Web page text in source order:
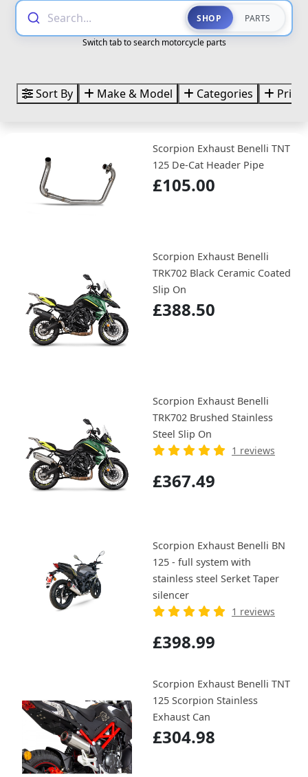
Search... SHOP PARTS
Switch tab to search motorcycle parts
Sort By Make & Model Categories Price
Scorpion Exhaust Benelli TNT
125 De-Cat Header Pipe
£105.00
Scorpion Exhaust Benelli
TRK702 Black Ceramic Coated
Slip On
£388.50
Scorpion Exhaust Benelli
TRK702 Brushed Stainless
Steel Slip On
1 reviews
£367.49
Scorpion Exhaust Benelli BN
125 - full system with
stainless steel Serket Taper
silencer
1 reviews
£398.99
Scorpion Exhaust Benelli TNT
125 Scorpion Stainless
Exhaust Can
£304.98